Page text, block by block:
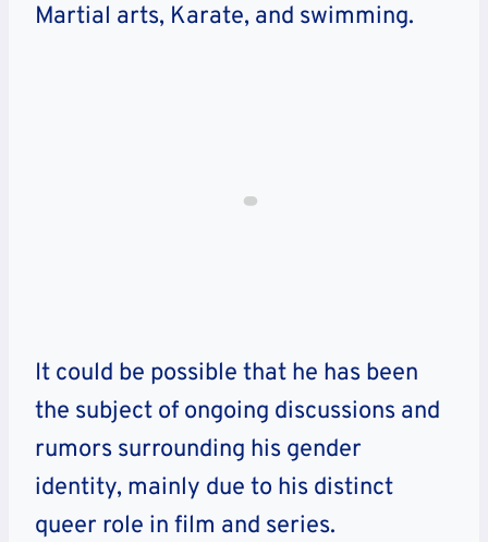
Martial arts, Karate, and swimming.
It could be possible that he has been
the subject of ongoing discussions and
rumors surrounding his gender
identity, mainly due to his distinct
queer role in film and series.